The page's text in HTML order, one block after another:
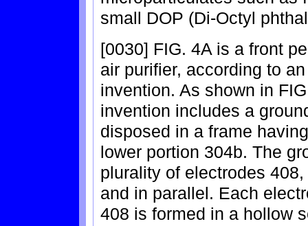
small DOP (Di-Octyl
[0030] FIG. 4A is a front
air purifier, according to
invention. As shown in
invention includes a
disposed in a frame
lower portion 304b. The
plurality of electrodes
and in parallel. Each
408 is formed in a hollow